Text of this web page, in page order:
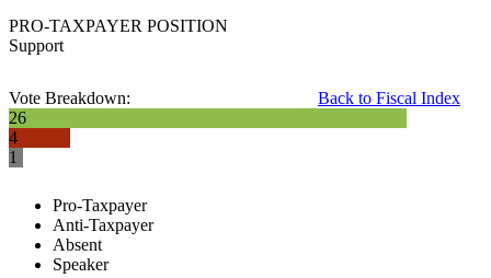
PRO-TAXPAYER POSITION
Support
Back to Fiscal Index
Vote Breakdown:
26
4
1
Pro-Taxpayer
Anti-Taxpayer
Absent
Speaker